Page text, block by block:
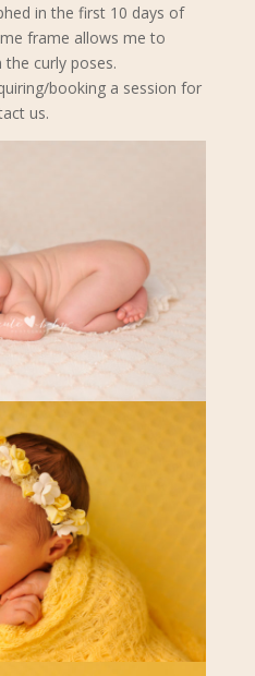
in the first 10 days of
frame allows me to
curly poses.
booking a session for
us.